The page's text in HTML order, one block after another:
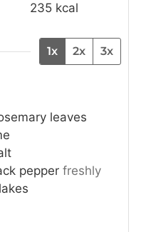
235 kcal
1x 2x 3x
leaves
pepper freshly